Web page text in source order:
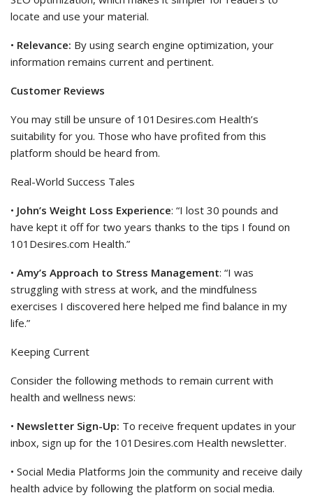
locate and use your material.
• Relevance: By using search engine optimization, your
information remains current and pertinent.
Customer Reviews
You may still be unsure of 101Desires.com Health’s
suitability for you. Those who have profited from this
platform should be heard from.
Real-World Success Tales
• John’s Weight Loss Experience: “I lost 30 pounds and
have kept it off for two years thanks to the tips I found on
101Desires.com Health.”
• Amy’s Approach to Stress Management: “I was
struggling with stress at work, and the mindfulness
exercises I discovered here helped me find balance in my
life.”
Keeping Current
Consider the following methods to remain current with
health and wellness news:
• Newsletter Sign-Up: To receive frequent updates in your
inbox, sign up for the 101Desires.com Health newsletter.
• Social Media Platforms Join the community and receive daily
health advice by following the platform on social media.